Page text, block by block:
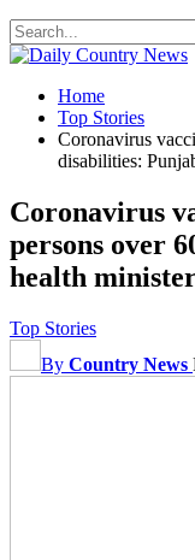
Home
Top Stories
Coronavirus
disabilities:
Coronavirus
persons over
health
Top Stories
By Country News